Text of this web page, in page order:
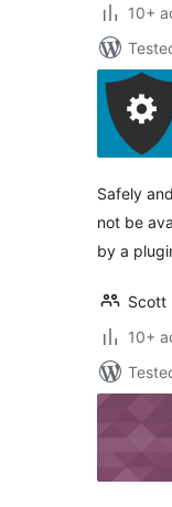
10+
Safely
not be
by a
Scott
10+